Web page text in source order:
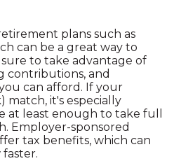
plans such as
can be a great way to
to take advantage of
contributions, and
can afford. If your
match, it's especially
least enough to take full
Employer-sponsored
tax benefits, which can